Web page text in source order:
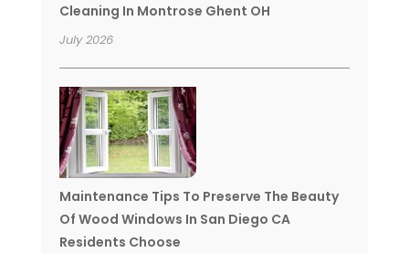
Cleaning In Montrose Ghent OH
July 2026
Maintenance Tips To Preserve The Beauty
Of Wood Windows In San Diego CA
Residents Choose